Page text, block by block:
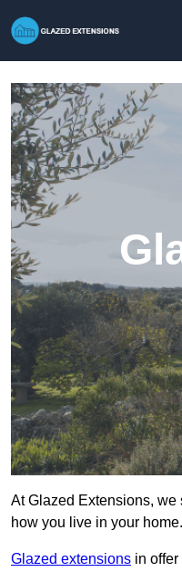
At Glazed Extensions,
how you live in your home.
Glazed extensions in